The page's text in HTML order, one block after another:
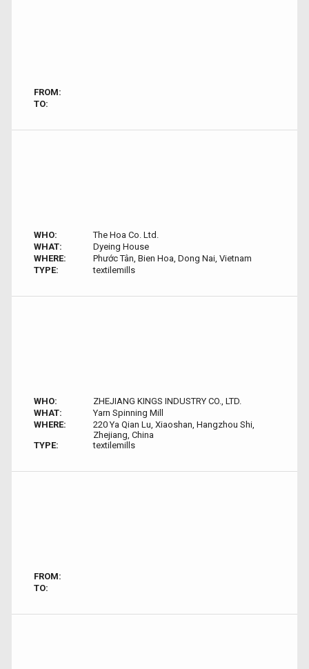
FROM:
TO:
WHO:
The Hoa Co. Ltd.
WHAT:
Dyeing House
WHERE:
Phước Tân, Bien Hoa, Dong Nai, Vietnam
TYPE:
textilemills
WHO:
ZHEJIANG KINGS INDUSTRY CO., LTD.
WHAT:
Yarn Spinning Mill
WHERE:
220 Ya Qian Lu, Xiaoshan, Hangzhou Shi,
Zhejiang, China
TYPE:
textilemills
FROM:
TO: